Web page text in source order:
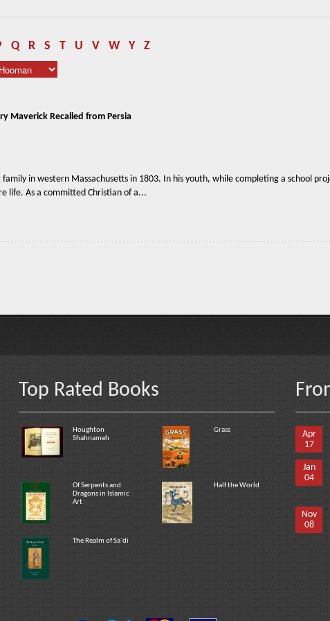
Q R S T U V W Y Z
Maverick Recalled from Persia
in western Massachusetts in 1803. In his youth, while completing a school
life. As a committed Christian of a...
Top Rated Books
Houghton
Shahnameh
Grass
Of Serpents and
Dragons in Islamic
Art
Half the World
The Realm of Sa`di
Apr
17
Jan
04
Nov
08